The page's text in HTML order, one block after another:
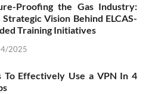
Proofing the Gas Industry:
Strategic Vision Behind ELCAS-
Training Initiatives
2025
To Effectively Use a VPN In 4